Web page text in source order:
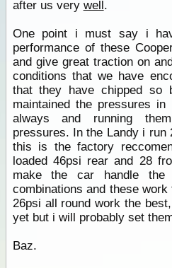
after us very well.
One point i must say i
performance of these
and give great traction on
conditions that we have
that they have chipped so
maintained the pressures
always and running
pressures. In the Landy i run
this is the factory
loaded 46psi rear and 28
make the car handle
combinations and these
26psi all round work the
yet but i will probably set
Baz.